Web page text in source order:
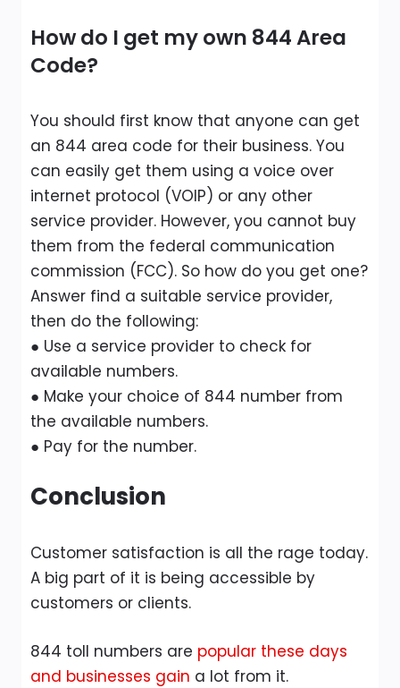
How do I get my own 844 Area
Code?
You should first know that anyone can get
an 844 area code for their business. You
can easily get them using a voice over
internet protocol (VOIP) or any other
service provider. However, you cannot buy
them from the federal communication
commission (FCC). So how do you get one?
Answer find a suitable service provider,
then do the following:
● Use a service provider to check for
available numbers.
● Make your choice of 844 number from
the available numbers.
● Pay for the number.
Conclusion
Customer satisfaction is all the rage today.
A big part of it is being accessible by
customers or clients.
844 toll numbers are popular these days
and businesses gain a lot from it.